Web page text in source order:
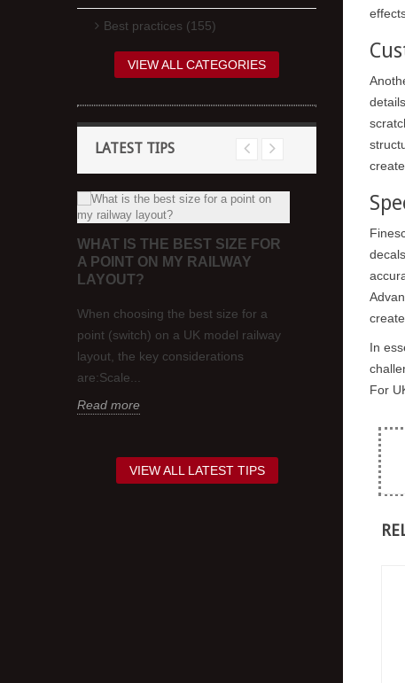
Best practices (155)
VIEW ALL CATEGORIES
LATEST TIPS
WHAT IS THE BEST SIZE FOR
A POINT ON MY RAILWAY
LAYOUT?
When choosing the best size for a
point (switch) on a UK model railway
layout, the key considerations
are:Scale...
Read more
WHAT CAN
Occasionally,
requirement
contrasting
Sometimes
Read more
VIEW ALL LATEST TIPS
In
For